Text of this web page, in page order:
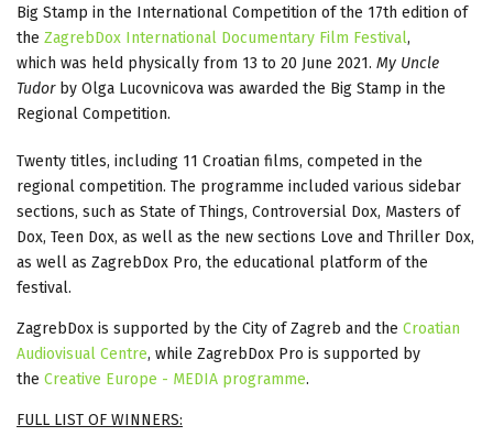
Big Stamp in the International Competition of the 17th edition of
the ZagrebDox International Documentary Film Festival,
which was held physically from 13 to 20 June 2021. My Uncle
Tudorby Olga Lucovnicova was awarded the Big Stamp in the
Regional Competition.
Twenty titles, including 11 Croatian films, competed in the
regional competition. The programme included various sidebar
sections, such as State of Things, Controversial Dox, Masters of
Dox, Teen Dox, as well as the new sections Love and Thriller Dox,
as well as ZagrebDox Pro, the educational platform of the
festival.
ZagrebDox is supported by the City of Zagreb and the Croatian
Audiovisual Centre, while ZagrebDox Pro is supported by
the Creative Europe - MEDIA programme.
FULL LIST OF WINNERS: